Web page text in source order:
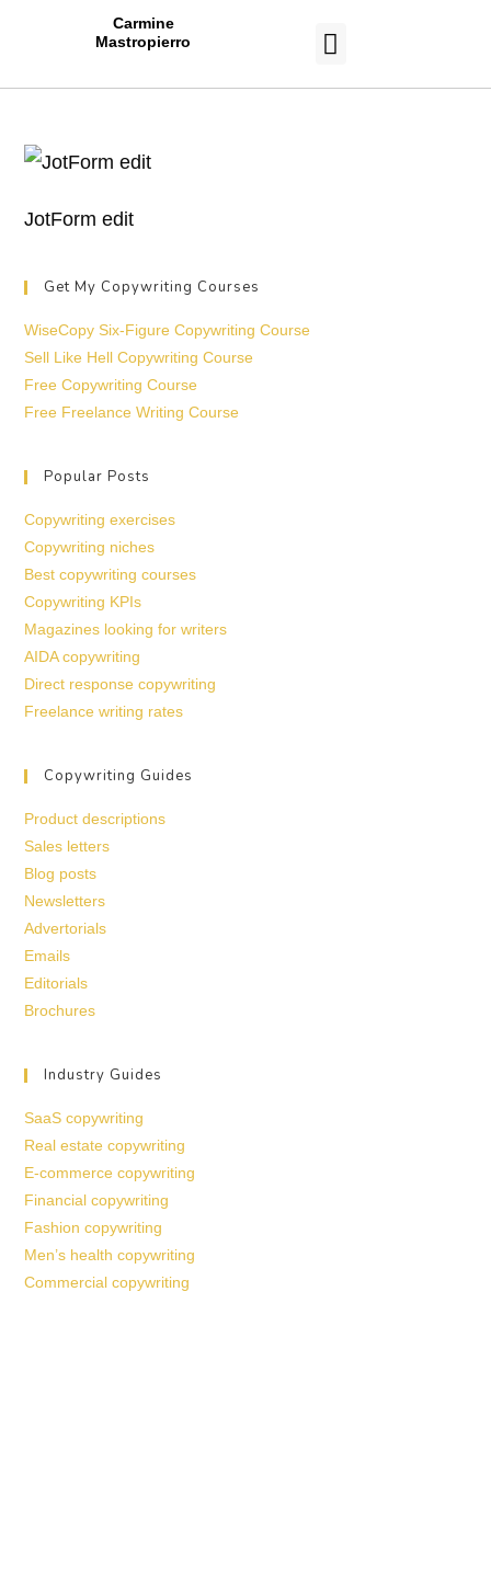
Carmine
Mastropierro
JotForm edit
Get My Copywriting Courses
WiseCopy Six-Figure Copywriting Course
Sell Like Hell Copywriting Course
Free Copywriting Course
Free Freelance Writing Course
Popular Posts
Copywriting exercises
Copywriting niches
Best copywriting courses
Copywriting KPIs
Magazines looking for writers
AIDA copywriting
Direct response copywriting
Freelance writing rates
Copywriting Guides
Product descriptions
Sales letters
Blog posts
Newsletters
Advertorials
Emails
Editorials
Brochures
Industry Guides
SaaS copywriting
Real estate copywriting
E-commerce copywriting
Financial copywriting
Fashion copywriting
Men’s health copywriting
Commercial copywriting